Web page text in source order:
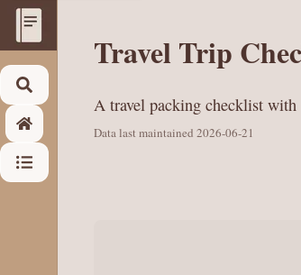
Travel Trip
A travel packing checklist with
Data last maintained 2026-06-21